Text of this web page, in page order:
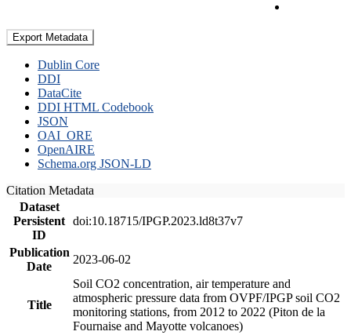
Export Metadata
Dublin Core
DDI
DataCite
DDI HTML Codebook
JSON
OAI_ORE
OpenAIRE
Schema.org JSON-LD
Citation Metadata
Dataset
Persistent
ID
doi:10.18715/IPGP.2023.ld8t37v7
Publication
Date
2023-06-02
Title
Soil CO2 concentration, air temperature and
atmospheric pressure data from OVPF/IPGP soil CO2
monitoring stations, from 2012 to 2022 (Piton de la
Fournaise and Mayotte volcanoes)